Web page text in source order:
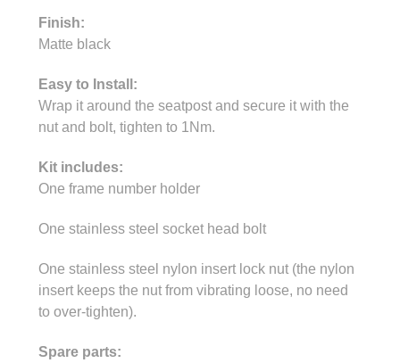
Finish:
Matte black
Easy to Install:
Wrap it around the seatpost and secure it with the
nut and bolt, tighten to 1Nm.
Kit includes:
One frame number holder
One stainless steel socket head bolt
One stainless steel nylon insert lock nut (the nylon
insert keeps the nut from vibrating loose, no need
to over-tighten).
Spare parts: